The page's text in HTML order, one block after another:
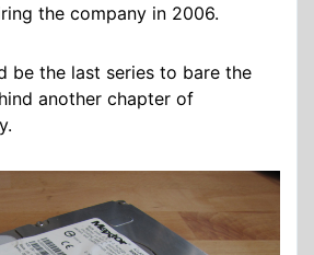
the company in 2006.
be the last series to bare the
another chapter of